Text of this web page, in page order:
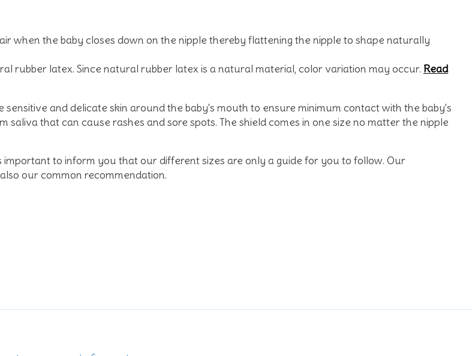
when the baby closes down on the nipple thereby flattening the nipple to shape naturally
rubber latex. Since natural rubber latex is a natural material, color variation may occur. Read
and delicate skin around the baby's mouth to ensure minimum contact with the baby's
that can cause rashes and sore spots. The shield comes in one size no matter the nipple
important to inform you that our different sizes are only a guide for you to follow. Our
our common recommendation.